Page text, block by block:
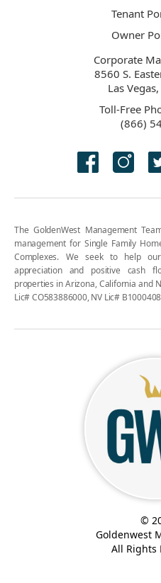
Tenant
Owner
Corporate
8560 S.
Las
Toll-Free
(866)
The GoldenWest Management
management for Single Family
Complexes. We seek to help
appreciation and positive cash
properties in Arizona, California and
Lic# CO583886000, NV Lic# B1000408
©
Goldenwest
All Rights